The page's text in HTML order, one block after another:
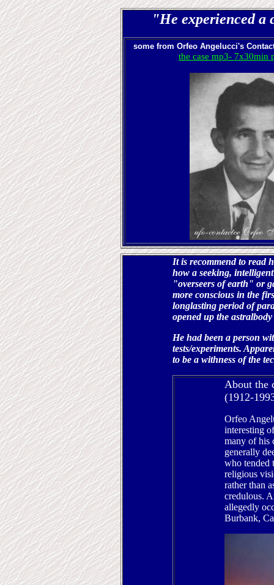
"He experienced a
some from Orfeo Angelucci's
the case mp3- 7x30min
It is recommend to read
how a seeking,
"overseers of earth" or
more conscious in the
longlasting period of
opened up the
He had been a person
tests/experiments.
to be a withness of the
About the
(1912-
Orfeo
interesting
many of his
generally
who tended
religious
rather than
credulous.
allegedly
Burbank,